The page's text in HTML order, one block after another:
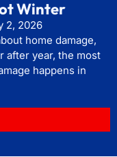
Winter
2, 2026
home damage,
after year, the most
happens in